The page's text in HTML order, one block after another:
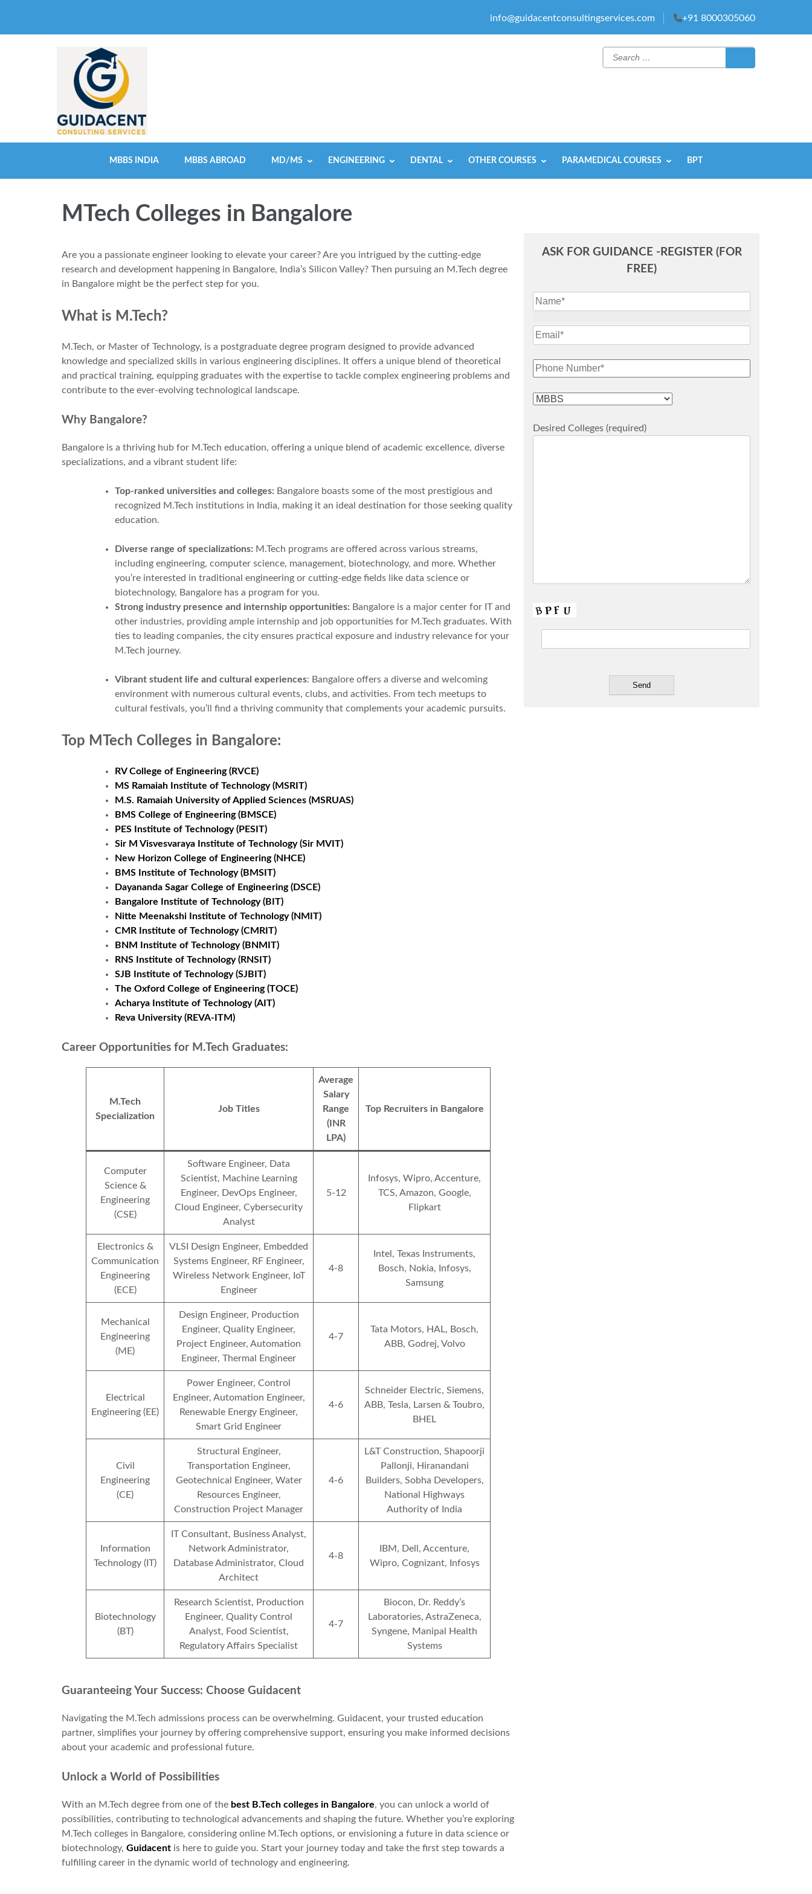
content
info@guidacentconsultingservices.com +91 8000305060
Search
for:
MBBS INDIA MBBS ABROAD MD/MS ENGINEERING DENTAL OTHER COURSES PARAMEDICAL COURSES BPT
MTech Colleges in Bangalore
Are you a passionate engineer looking to elevate your career? Are you intrigued by the cutting-edge
research and development happening in Bangalore, India’s Silicon Valley? Then pursuing an M.Tech degree
in Bangalore might be the perfect step for you.
What is M.Tech?
M.Tech, or Master of Technology, is a postgraduate degree program designed to provide advanced
knowledge and specialized skills in various engineering disciplines. It offers a unique blend of theoretical
and practical training, equipping graduates with the expertise to tackle complex engineering problems and
contribute to the ever-evolving technological landscape.
Why Bangalore?
Bangalore is a thriving hub for M.Tech education, offering a unique blend of academic excellence, diverse
specializations, and a vibrant student life:
Top-ranked universities and colleges: Bangalore boasts some of the most prestigious and
recognized M.Tech institutions in India, making it an ideal destination for those seeking quality
education.
Diverse range of specializations: M.Tech programs are offered across various streams,
including engineering, computer science, management, biotechnology, and more. Whether
you’re interested in traditional engineering or cutting-edge fields like data science or
biotechnology, Bangalore has a program for you.
Strong industry presence and internship opportunities: Bangalore is a major center for IT and
other industries, providing ample internship and job opportunities for M.Tech graduates. With
ties to leading companies, the city ensures practical exposure and industry relevance for your
M.Tech journey.
Vibrant student life and cultural experiences: Bangalore offers a diverse and welcoming
environment with numerous cultural events, clubs, and activities. From tech meetups to
cultural festivals, you’ll find a thriving community that complements your academic pursuits.
Top MTech Colleges in Bangalore:
RV College of Engineering (RVCE)
MS Ramaiah Institute of Technology (MSRIT)
M.S. Ramaiah University of Applied Sciences (MSRUAS)
BMS College of Engineering (BMSCE)
PES Institute of Technology (PESIT)
Sir M Visvesvaraya Institute of Technology (Sir MVIT)
New Horizon College of Engineering (NHCE)
BMS Institute of Technology (BMSIT)
Dayananda Sagar College of Engineering (DSCE)
Bangalore Institute of Technology (BIT)
Nitte Meenakshi Institute of Technology (NMIT)
CMR Institute of Technology (CMRIT)
BNM Institute of Technology (BNMIT)
RNS Institute of Technology (RNSIT)
SJB Institute of Technology (SJBIT)
The Oxford College of Engineering (TOCE)
Acharya Institute of Technology (AIT)
Reva University (REVA-ITM)
Career Opportunities for M.Tech Graduates:
M.Tech
Specialization
Job Titles
Average
Salary
Range
(INR
LPA)
Top Recruiters in Bangalore
Computer
Science &
Engineering
(CSE)
Software Engineer, Data
Scientist, Machine Learning
Engineer, DevOps Engineer,
Cloud Engineer, Cybersecurity
Analyst
5-12
Infosys, Wipro, Accenture,
TCS, Amazon, Google,
Flipkart
Electronics &
Communication
Engineering
(ECE)
VLSI Design Engineer, Embedded
Systems Engineer, RF Engineer,
Wireless Network Engineer, IoT
Engineer
4-8
Intel, Texas Instruments,
Bosch, Nokia, Infosys,
Samsung
Mechanical
Engineering
(ME)
Design Engineer, Production
Engineer, Quality Engineer,
Project Engineer, Automation
Engineer, Thermal Engineer
4-7
Tata Motors, HAL, Bosch,
ABB, Godrej, Volvo
Electrical
Engineering (EE)
Power Engineer, Control
Engineer, Automation Engineer,
Renewable Energy Engineer,
Smart Grid Engineer
4-6
Schneider Electric, Siemens,
ABB, Tesla, Larsen & Toubro,
BHEL
Civil
Engineering
(CE)
Structural Engineer,
Transportation Engineer,
Geotechnical Engineer, Water
Resources Engineer,
Construction Project Manager
4-6
L&T Construction, Shapoorji
Pallonji, Hiranandani
Builders, Sobha Developers,
National Highways
Authority of India
Information
Technology (IT)
IT Consultant, Business Analyst,
Network Administrator,
Database Administrator, Cloud
Architect
4-8
IBM, Dell, Accenture,
Wipro, Cognizant, Infosys
Biotechnology
(BT)
Research Scientist, Production
Engineer, Quality Control
Analyst, Food Scientist,
Regulatory Affairs Specialist
4-7
Biocon, Dr. Reddy’s
Laboratories, AstraZeneca,
Syngene, Manipal Health
Systems
Guaranteeing Your Success: Choose Guidacent
Navigating the M.Tech admissions process can be overwhelming. Guidacent, your trusted education
partner, simplifies your journey by offering comprehensive support, ensuring you make informed decisions
about your academic and professional future.
Unlock a World of Possibilities
With an M.Tech degree from one of the best B.Tech colleges in Bangalore, you can unlock a world of
possibilities, contributing to technological advancements and shaping the future. Whether you’re exploring
M.Tech colleges in Bangalore, considering online M.Tech options, or envisioning a future in data science or
biotechnology, Guidacent is here to guide you. Start your journey today and take the first step towards a
fulfilling career in the dynamic world of technology and engineering.
ASK FOR GUIDANCE -REGISTER (FOR
FREE)
Desired Colleges (required)